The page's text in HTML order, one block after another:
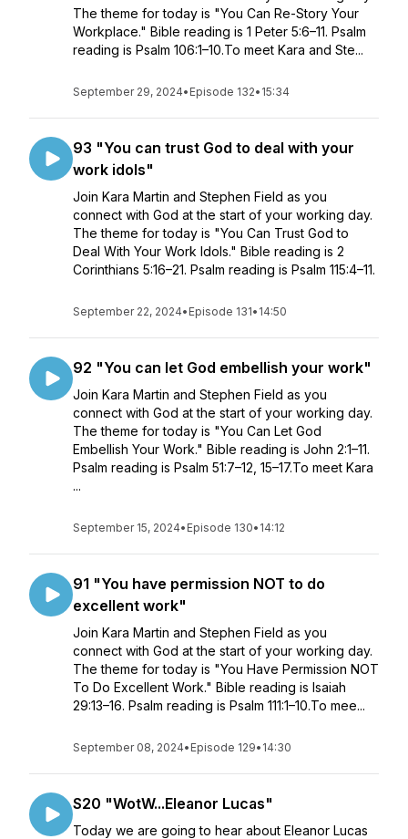
The theme for today is "You Can Re-Story Your
Workplace." Bible reading is 1 Peter 5:6–11. Psalm
reading is Psalm 106:1–10.To meet Kara and Ste...
September 29, 2024• Episode 132• 15:34
93 "You can trust God to deal with your
work idols"
Join Kara Martin and Stephen Field as you
connect with God at the start of your working day.
The theme for today is "You Can Trust God to
Deal With Your Work Idols." Bible reading is 2
Corinthians 5:16–21. Psalm reading is Psalm 115:4–11.
September 22, 2024• Episode 131• 14:50
92 "You can let God embellish your work"
Join Kara Martin and Stephen Field as you
connect with God at the start of your working day.
The theme for today is "You Can Let God
Embellish Your Work." Bible reading is John 2:1–11.
Psalm reading is Psalm 51:7–12, 15–17.To meet Kara
...
September 15, 2024• Episode 130• 14:12
91 "You have permission NOT to do
excellent work"
Join Kara Martin and Stephen Field as you
connect with God at the start of your working day.
The theme for today is "You Have Permission NOT
To Do Excellent Work." Bible reading is Isaiah
29:13–16. Psalm reading is Psalm 111:1–10.To mee...
September 08, 2024• Episode 129• 14:30
S20 "WotW...Eleanor Lucas"
Today we are going to hear about Eleanor Lucas